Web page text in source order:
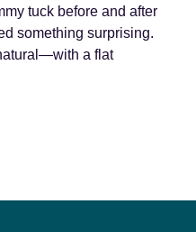
tuck before and after
something surprising.
a flat